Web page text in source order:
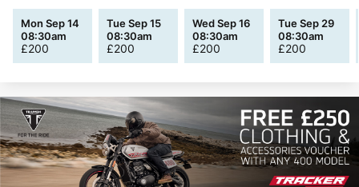
Mon Sep 14
08:30am
£200
Tue Sep 15
08:30am
£200
Wed Sep 16
08:30am
£200
Tue Sep 29
08:30am
£200